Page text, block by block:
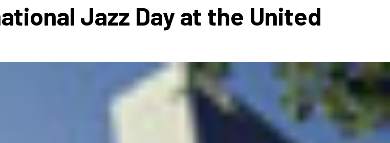
Jazz Day at the United